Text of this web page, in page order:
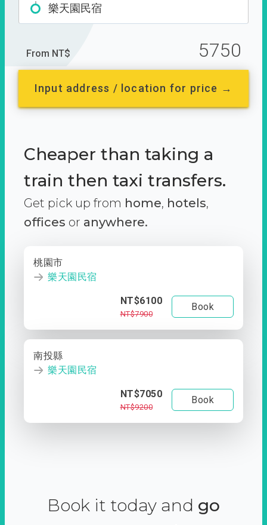
樂天園民宿
From NT$ 5750
Input address / location for price →
Cheaper than taking a
train then taxi transfers.
Get pick up from home, hotels,
offices or anywhere.
桃園市
樂天園民宿
NT$6100
NT$7900
Book
南投縣
樂天園民宿
NT$7050
NT$9200
Book
Book it today and go